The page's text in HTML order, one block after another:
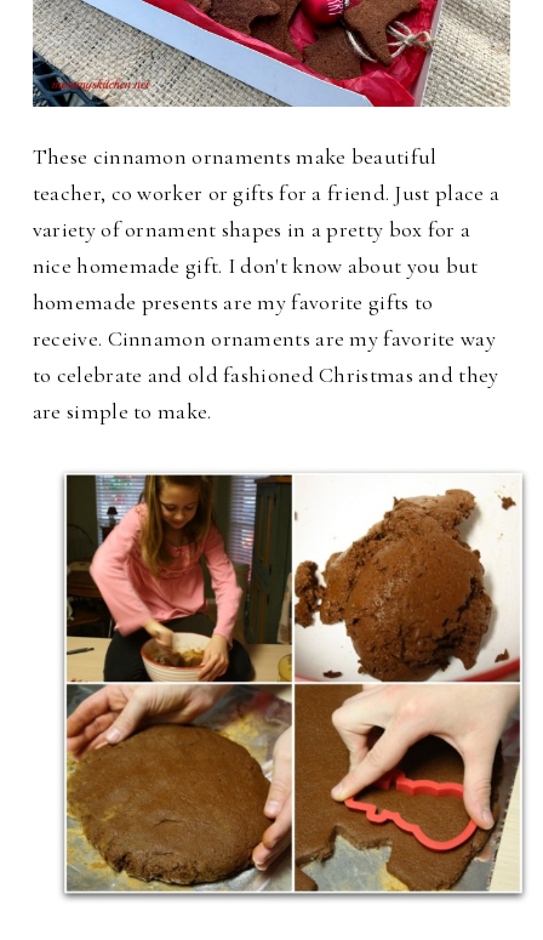
These cinnamon ornaments make beautiful
teacher, co worker or gifts for a friend. Just place a
variety of ornament shapes in a pretty box for a
nice homemade gift. I don't know about you but
homemade presents are my favorite gifts to
receive. Cinnamon ornaments are my favorite way
to celebrate and old fashioned Christmas and they
are simple to make.